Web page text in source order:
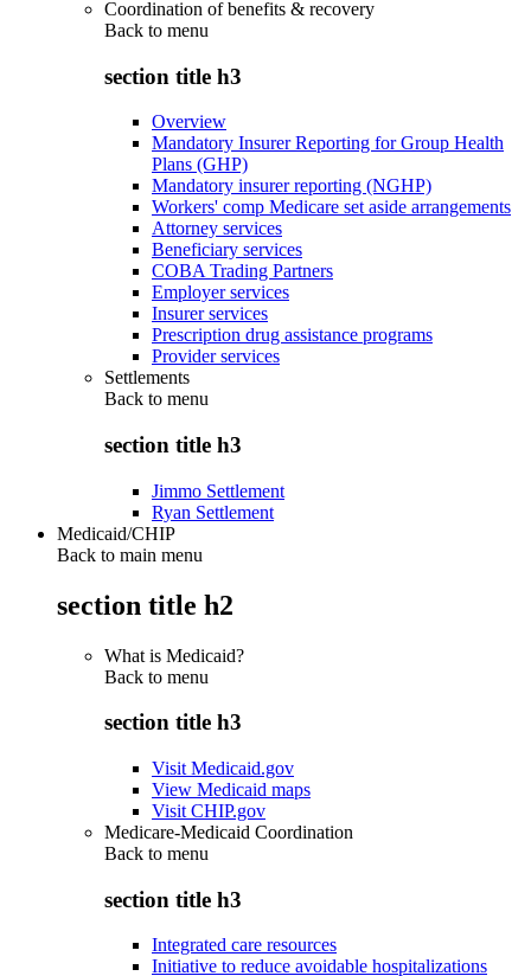
Coordination of benefits & recovery
Back to menu
section title h3
Overview
Mandatory Insurer Reporting for Group Health
Plans (GHP)
Mandatory insurer reporting (NGHP)
Workers' comp Medicare set aside arrangements
Attorney services
Beneficiary services
COBA Trading Partners
Employer services
Insurer services
Prescription drug assistance programs
Provider services
Settlements
Back to menu
section title h3
Jimmo Settlement
Ryan Settlement
Medicaid/CHIP
Back to main menu
section title h2
What is Medicaid?
Back to menu
section title h3
Visit Medicaid.gov
View Medicaid maps
Visit CHIP.gov
Medicare-Medicaid Coordination
Back to menu
section title h3
Integrated care resources
Initiative to reduce avoidable hospitalizations